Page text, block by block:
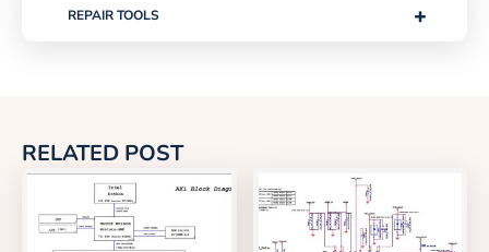
+
REPAIR TOOLS
RELATED POST